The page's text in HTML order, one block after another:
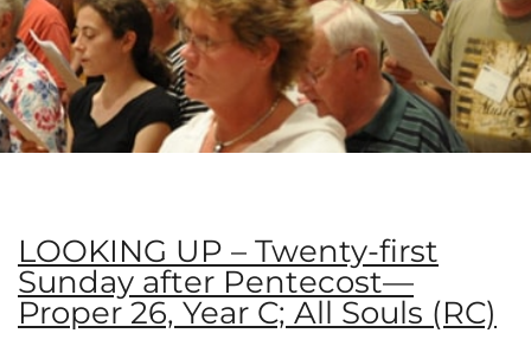
LOOKING UP – Twenty-first
Sunday after Pentecost—
Proper 26, Year C; All Souls (RC)